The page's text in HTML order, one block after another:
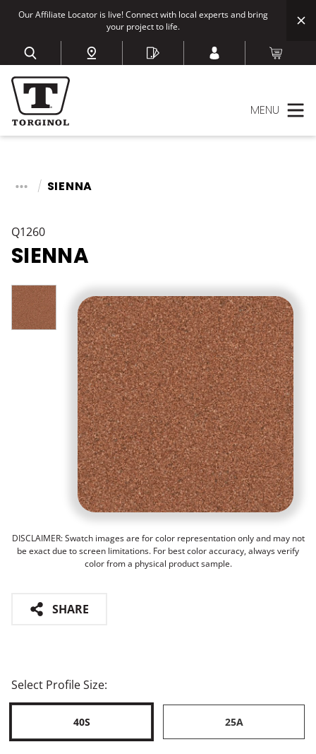
Our Affiliate Locator is live! Connect with local experts and bring
your project to life.
MENU
SIENNA
Q1260
SIENNA
DISCLAIMER: Swatch images are for color representation only and may not
be exact due to screen limitations. For best color accuracy, always verify
color from a physical product sample.
SHARE
Select Profile Size:
40S 25A